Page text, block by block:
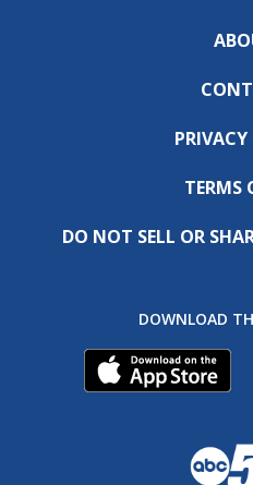
TERMS
DO NOT SELL OR
DOWNLOAD